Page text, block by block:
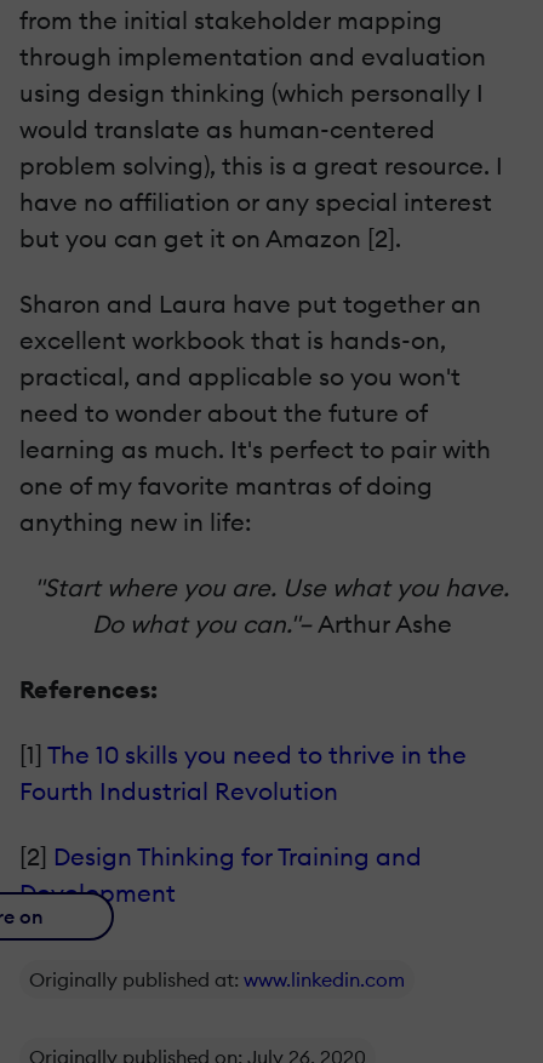
from the initial stakeholder mapping
through implementation and evaluation
using design thinking (which personally I
would translate as human-centered
problem solving), this is a great resource. I
have no affiliation or any special interest
but you can get it on Amazon [2].
Sharon and Laura have put together an
excellent workbook that is hands-on,
practical, and applicable so you won't
need to wonder about the future of
learning as much. It's perfect to pair with
one of my favorite mantras of doing
anything new in life:
"Start where you are. Use what you have.
Do what you can."– Arthur Ashe
References:
[1] The 10 skills you need to thrive in the
Fourth Industrial Revolution
[2] Design Thinking for Training and
Development
on
Originally published at: www.linkedin.com
Originally published on: July 26, 2020